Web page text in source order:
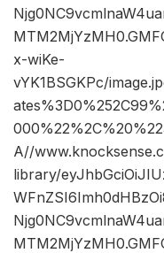
x-wiKe-
vYK1BSGKPc/
A//
library/